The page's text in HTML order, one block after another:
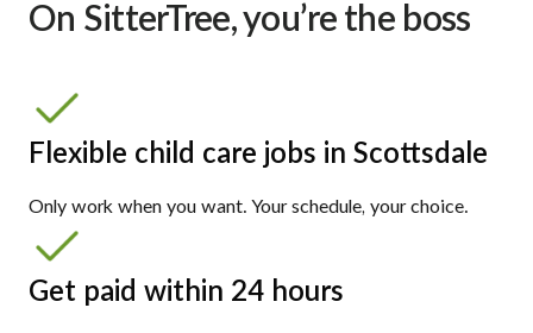
On SitterTree, you’re the boss
Flexible child care jobs in Scottsdale
Only work when you want. Your schedule, your choice.
Get paid within 24 hours